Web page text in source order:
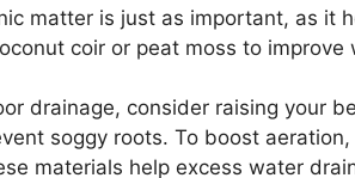
matter is just as important, as it
coir or peat moss to improve
drainage, consider raising your
soggy roots. To boost
materials help excess water